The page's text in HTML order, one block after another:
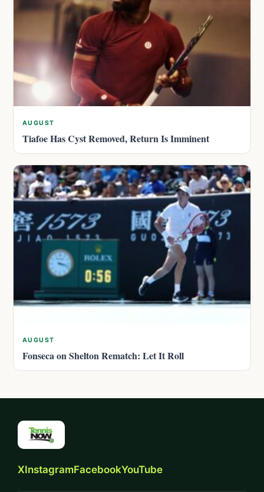
AUGUST
Tiafoe Has Cyst Removed, Return Is Imminent
AUGUST
Fonseca on Shelton Rematch: Let It Roll
XInstagramFacebookYouTube